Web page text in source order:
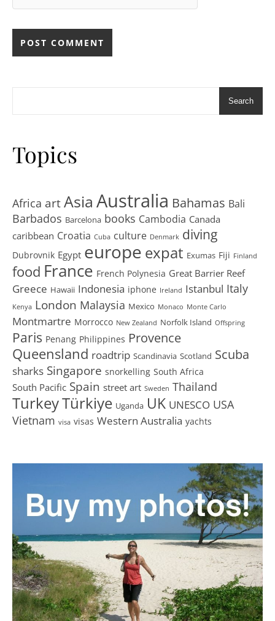
Search
Topics
Africa artAsia Australia Bahamas Bali
Barbados Barcelona books Cambodia Canada
caribbean Croatia Cuba culture Denmark diving
Dubrovnik Egypt europe expat Exumas Fiji Finland
food France French Polynesia Great Barrier Reef
Greece Hawaii Indonesia iphone Ireland Istanbul Italy
Kenya London Malaysia Mexico Monaco Monte Carlo
Montmartre Morrocco New Zealand Norfolk Island Offspring
Paris Penang Philippines Provence
Queensland roadtrip Scandinavia Scotland Scuba
sharks Singapore snorkelling South Africa
South Pacific Spain street art Sweden Thailand
TurkeyTürkiye Uganda UK UNESCO USA
Vietnam visa visas Western Australia yachts